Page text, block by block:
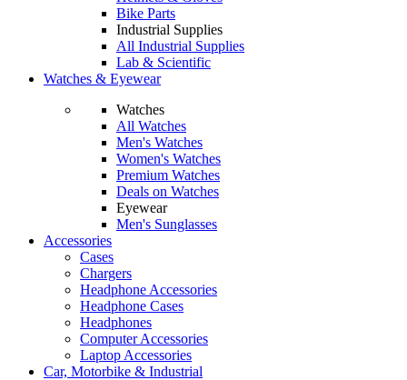
Bike Parts
Industrial Supplies
All Industrial Supplies
Lab & Scientific
Watches & Eyewear
Watches
All Watches
Men's Watches
Women's Watches
Premium Watches
Deals on Watches
Eyewear
Men's Sunglasses
Accessories
Cases
Chargers
Headphone Accessories
Headphone Cases
Headphones
Computer Accessories
Laptop Accessories
Car, Motorbike & Industrial